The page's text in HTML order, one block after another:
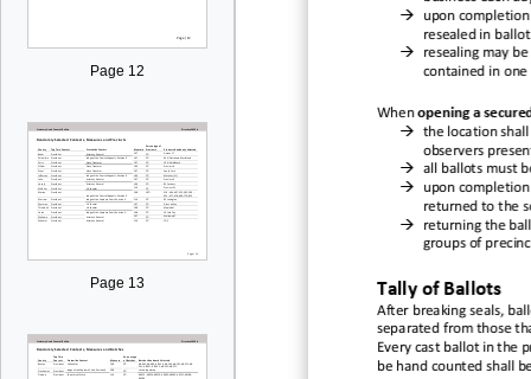
Page 12
Page 13

upon
resealed in

resealing may
contained in one
When opening a

the location
observers

all ballots must

upon
returned to the

returning the
groups of
Tally of Ballots
After breaking seals, b
separated from those
Every cast ballot in the
be hand counted shall